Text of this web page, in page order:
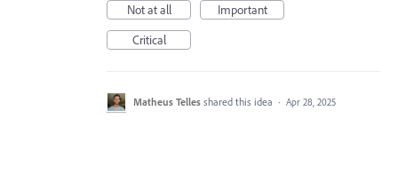
Not at all
Important
Critical
Matheus Telles shared this idea · Apr 28, 2025